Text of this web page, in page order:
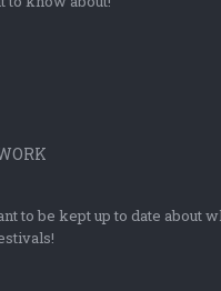
to be kept up to date about